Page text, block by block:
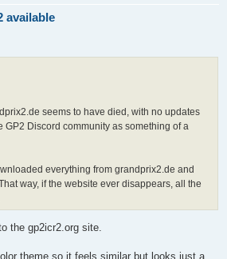
available
seems to have died, with no updates
GP2 Discord community as something of a
everything from grandprix2.de and
way, if the website ever disappears, all the
the gp2icr2.org site.
theme so it feels similar but looks just a